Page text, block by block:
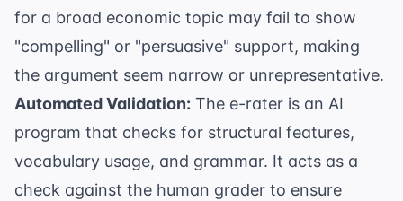
for a broad economic topic may fail to show
"compelling" or "persuasive" support, making
the argument seem narrow or unrepresentative.
Automated Validation: The e-rater is an AI
program that checks for structural features,
vocabulary usage, and grammar. It acts as a
check against the human grader to ensure